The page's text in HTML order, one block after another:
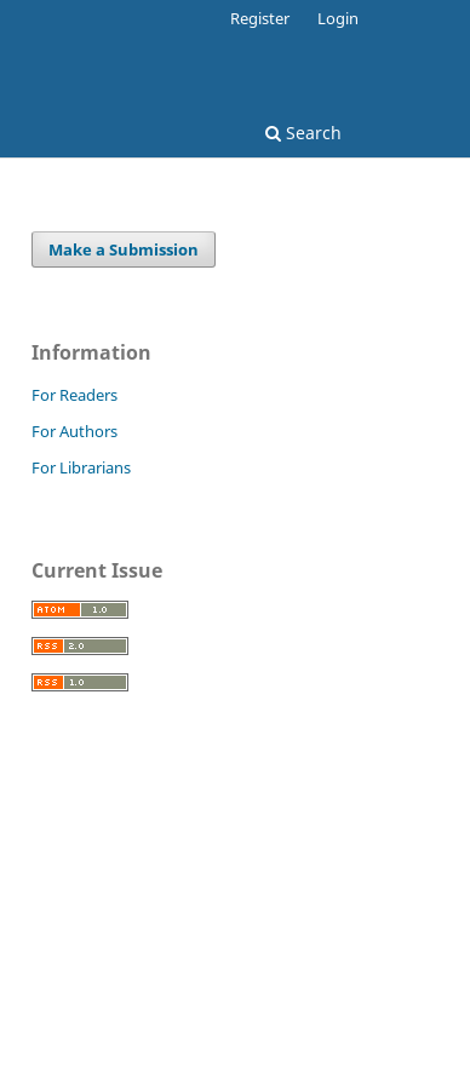
Search
Register Login
Make a Submission
Information
For Readers
For Authors
For Librarians
Current Issue